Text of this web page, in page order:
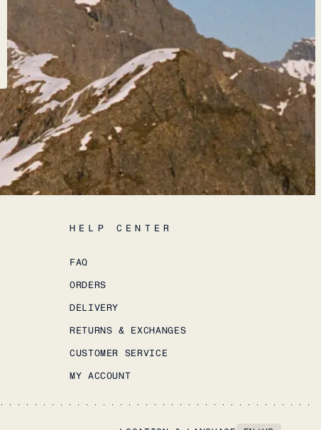
HELP CENTER
FAQ
ORDERS
DELIVERY
RETURNS & EXCHANGES
CUSTOMER SERVICE
MY ACCOUNT